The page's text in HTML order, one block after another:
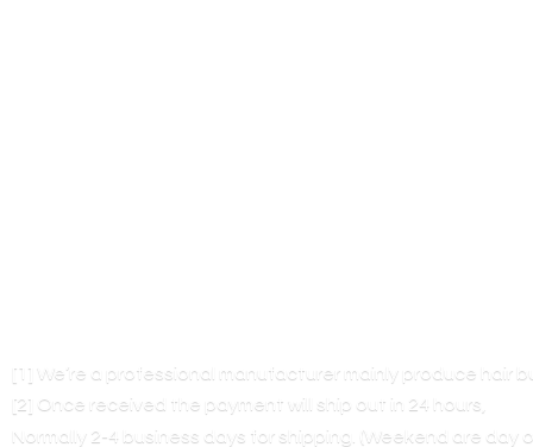
[1] We’re a professional manufacturer mainly produce hair
[2] Once received the payment will ship out in 24 hours,
Normally 2-4 business days for shipping. (Weekend are day